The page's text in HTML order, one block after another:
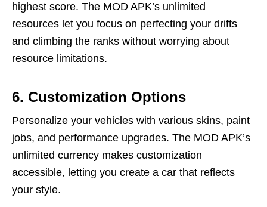
highest score. The MOD APK’s unlimited
resources let you focus on perfecting your drifts
and climbing the ranks without worrying about
resource limitations.
6. Customization Options
Personalize your vehicles with various skins, paint
jobs, and performance upgrades. The MOD APK’s
unlimited currency makes customization
accessible, letting you create a car that reflects
your style.